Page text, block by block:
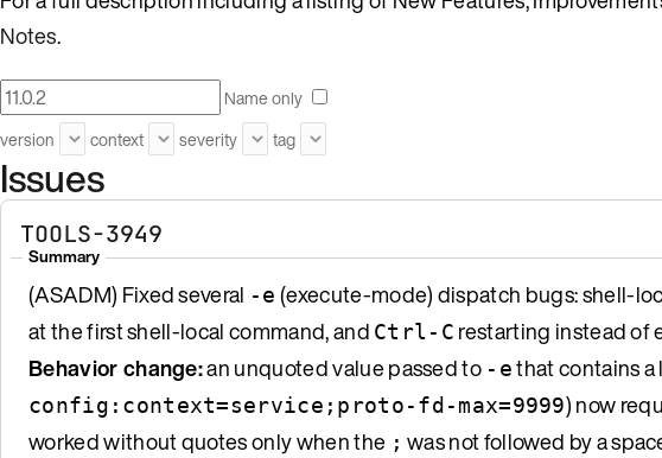
Notes.
Name only
version
context severity tag
Issues
TOOLS-3949
Summary
(ASADM) Fixed several -e (execute-mode) dispatch bugs: shell-
at the first shell-local command, and Ctrl-C restarting instead of
Behavior change:an unquoted value passed to -ethat contains a
config:context=service;proto-fd-max=9999) now
worked without quotes only when the ; was not followed by a